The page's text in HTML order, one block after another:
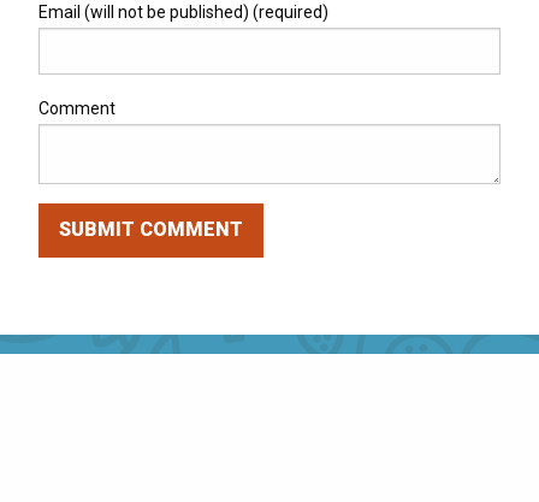
Email (will not be published) (required)
Comment